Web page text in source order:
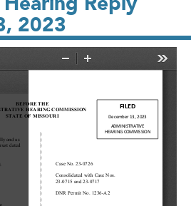
2023